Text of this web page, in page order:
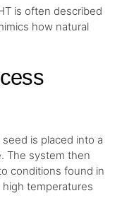
is often described
how natural
seed is placed into a
The system then
conditions found in
temperatures